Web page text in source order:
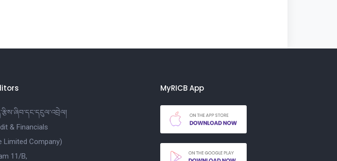
& Financials
Limited Company)
11/B,
MyRICB App